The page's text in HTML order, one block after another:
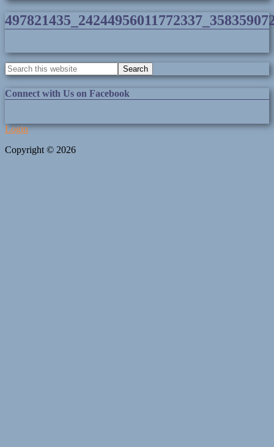
Connect with Us on Facebook
Login
Copyright © 2026